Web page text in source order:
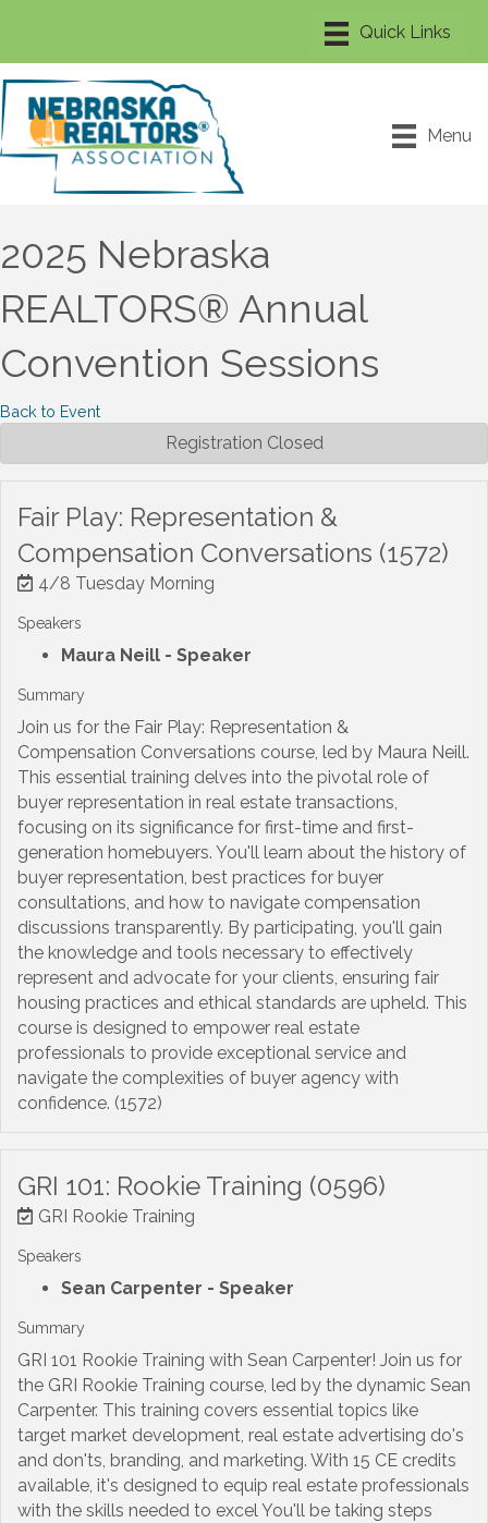
Menu
2025 Nebraska
REALTORS® Annual
Convention Sessions
Back to Event
Registration Closed
Fair Play: Representation &
Compensation Conversations (1572)
4/8 Tuesday Morning
Speakers
Maura Neill - Speaker
Summary
Join us for the Fair Play: Representation &
Compensation Conversations course, led by Maura Neill.
This essential training delves into the pivotal role of
buyer representation in real estate transactions,
focusing on its significance for first-time and first-
generation homebuyers. You'll learn about the history of
buyer representation, best practices for buyer
consultations, and how to navigate compensation
discussions transparently. By participating, you'll gain
the knowledge and tools necessary to effectively
represent and advocate for your clients, ensuring fair
housing practices and ethical standards are upheld. This
course is designed to empower real estate
professionals to provide exceptional service and
navigate the complexities of buyer agency with
confidence. (1572)
GRI 101: Rookie Training (0596)
GRI Rookie Training
Speakers
Sean Carpenter - Speaker
Summary
GRI 101 Rookie Training with Sean Carpenter! Join us for
the GRI Rookie Training course, led by the dynamic Sean
Carpenter. This training covers essential topics like
target market development, real estate advertising do's
and don'ts, branding, and marketing. With 15 CE credits
available, it's designed to equip real estate professionals
with the skills needed to excel You'll be taking steps